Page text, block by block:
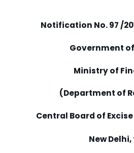
Notification No.97 /
Government
Ministry of
(Department of
Central Board of
New Delhi,